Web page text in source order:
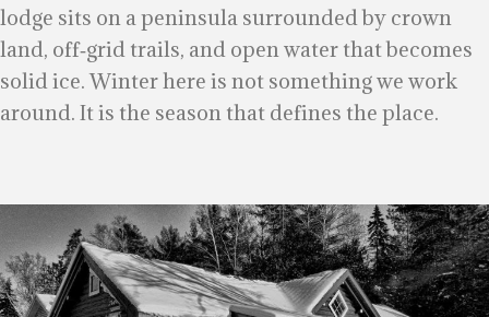
lodge sits on a peninsula surrounded by crown
land, off‑grid trails, and open water that becomes
solid ice. Winter here is not something we work
around. It is the season that defines the place.